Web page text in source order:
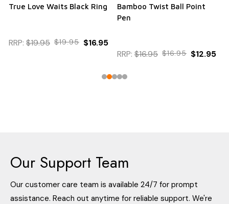
True Love Waits Black Ring
RRP: $19.95 $19.95 $16.95
Bamboo Twist Ball Point
Pen
RRP: $16.95 $16.95 $12.95
Our Support Team
Our customer care team is available 24/7 for prompt
assistance. Reach out anytime for reliable support. We're